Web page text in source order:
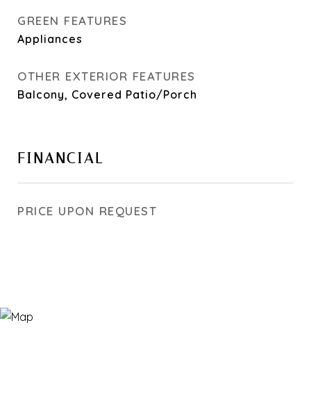
GREEN FEATURES
Appliances
OTHER EXTERIOR FEATURES
Balcony, Covered Patio/Porch
FINANCIAL
PRICE UPON REQUEST